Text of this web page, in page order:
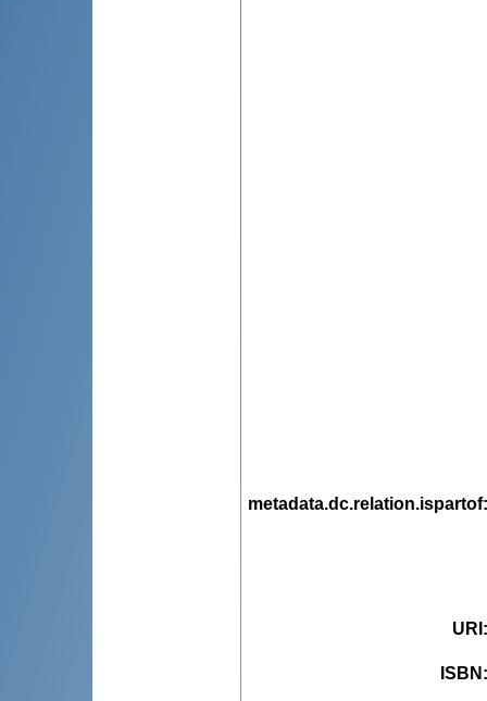
metadata.dc.relation.ispartof
URI
ISBN